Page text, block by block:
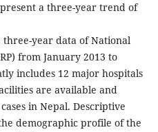
a three-year trend of
three-year data of National
from January 2013 to
includes 12 major hospitals
are available and
in Nepal. Descriptive
demographic profile of the